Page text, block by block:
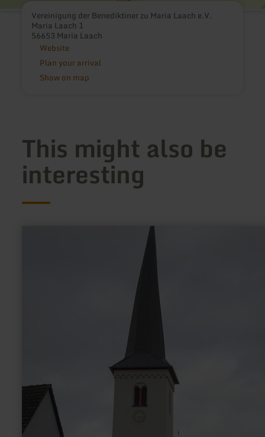
Vereinigung der Benediktiner zu Maria Laach e.V.
Maria Laach 1
56653 Maria Laach
Website
Plan your arrival
Show on map
This might also be
interesting